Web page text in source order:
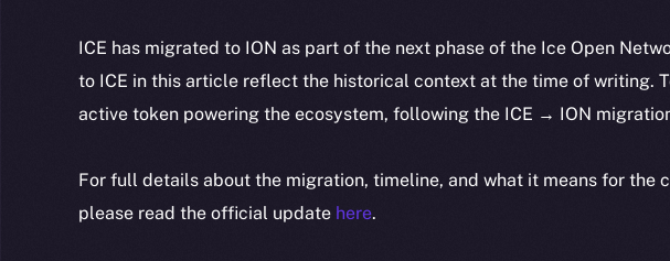
ICE has migrated to ION as part of the next phase of the Ice Open
to ICE in this article reflect the historical context at the time of writing.
active token powering the ecosystem, following the ICE → ION
For full details about the migration, timeline, and what it means for the
please read the official update here.